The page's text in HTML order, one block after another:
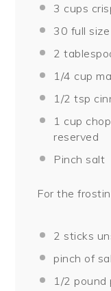
3 cups
30 full
2
1/4 cup
1/2 tsp
1 cup
reserved
Pinch salt
For the
2 sticks
pinch of
1/2 pound